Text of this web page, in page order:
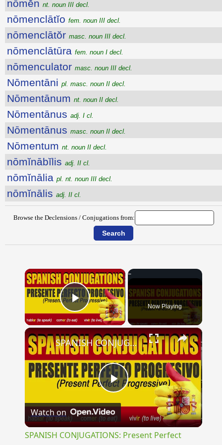
nōmĕn nt. noun III decl.
nōmenclātĭo fem. noun III decl.
nōmenclātŏr masc. noun III decl.
nōmenclātūra fem. noun I decl.
nōmenculator masc. noun III decl.
Nōmentāni pl. masc. noun II decl.
Nōmentānum nt. noun II decl.
Nōmentānus adj. I cl.
Nōmentānus masc. noun II decl.
Nōmentum nt. noun II decl.
nōmĭnābĭlis adj. II cl.
nōmĭnālia pl. nt. noun III decl.
nōmĭnālis adj. II cl.
Browse the Declensions / Conjugations from:
×
Play Video Now Playing
×
Play
Video
SPANISH CONJUGATIONS: Present Perfect Progressive (Presente Perfecto Progresivo)
Watch on
SPANISH CONJUGATIONS: Present Perfect